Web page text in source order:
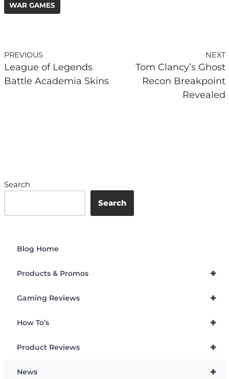
WAR GAMES
PREVIOUS
League of Legends
Battle Academia Skins
NEXT
Tom Clancy’s Ghost
Recon Breakpoint
Revealed
Search
Search
Blog Home
+
Products & Promos
+
Gaming Reviews
+
How To’s
+
Product Reviews
+
News